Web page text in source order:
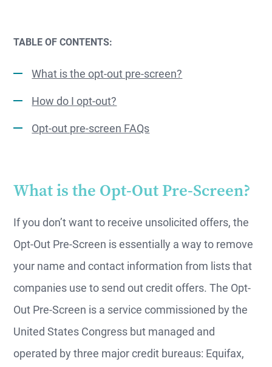
TABLE OF CONTENTS:
What is the opt-out pre-screen?
How do I opt-out?
Opt-out pre-screen FAQs
What is the Opt-Out Pre-Screen?
If you don’t want to receive unsolicited offers, the
Opt-Out Pre-Screen is essentially a way to remove
your name and contact information from lists that
companies use to send out credit offers. The Opt-
Out Pre-Screen is a service commissioned by the
United States Congress but managed and
operated by three major credit bureaus: Equifax,